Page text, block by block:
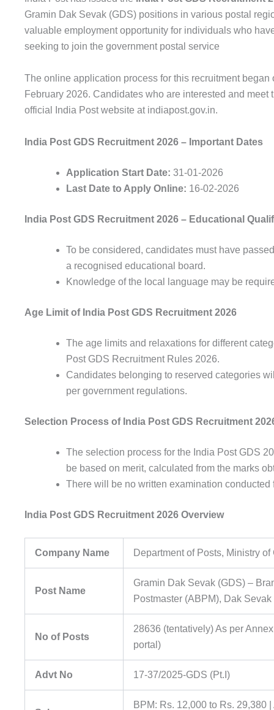
Gramin Dak Sevak (GDS) positions in various postal
valuable employment opportunity for individuals who
seeking to join the government postal service
The online application process for this recruitment
February 2026. Candidates who are interested and
official India Post website at indiapost.gov.in.
India Post GDS Recruitment 2026 – Important Dates
Application Start Date: 31-01-2026
Last Date to Apply Online: 16-02-2026
India Post GDS Recruitment 2026 – Educational
To be considered, candidates must have passed
a recognised educational board.
Knowledge of the local language may be
Age Limit of India Post GDS Recruitment 2026
The age limits and relaxations for different
Post GDS Recruitment Rules 2026.
Candidates belonging to reserved categories
per government regulations.
Selection Process of India Post GDS Recruitment
The selection process for the India Post GDS
be based on merit, calculated from the marks
There will be no written examination conducted
India Post GDS Recruitment 2026 Overview
Company Name Department of Posts, Ministry
Post Name
Gramin Dak Sevak (GDS) –
Postmaster (ABPM), Dak Sevak
No of Posts
28636 (tentatively) As per
portal)
Advt No 17-37/2025-GDS (Pt.I)
BPM: Rs. 12,000 to Rs. 29,380